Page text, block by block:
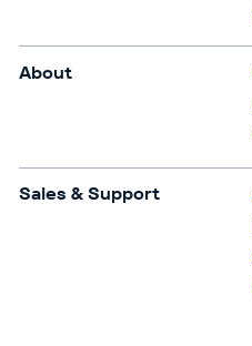
About
Sales & Support